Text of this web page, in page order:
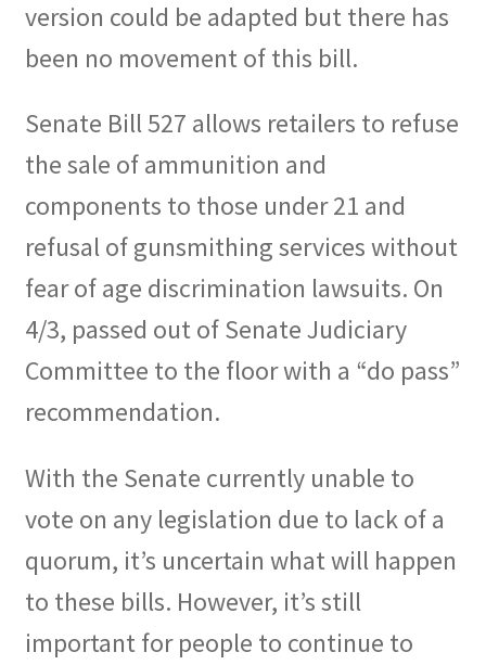
version could be adapted but there has
been no movement of this bill.
Senate Bill 527 allows retailers to refuse
the sale of ammunition and
components to those under 21 and
refusal of gunsmithing services without
fear of age discrimination lawsuits. On
4/3, passed out of Senate Judiciary
Committee to the floor with a “do pass”
recommendation.
With the Senate currently unable to
vote on any legislation due to lack of a
quorum, it’s uncertain what will happen
to these bills. However, it’s still
important for people to continue to